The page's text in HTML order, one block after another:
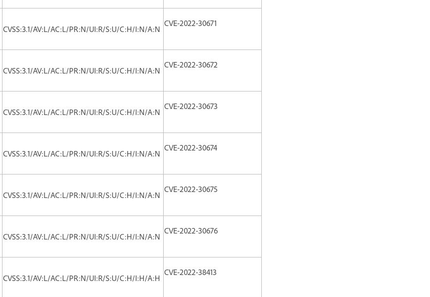
CVSS:3.1/AV:L/AC:L/PR:N/UI:R/S:U/C:H/I:N/A:N
CVE-2022-30671
CVSS:3.1/AV:L/AC:L/PR:N/UI:R/S:U/C:H/I:N/A:N
CVE-2022-30672
CVSS:3.1/AV:L/AC:L/PR:N/UI:R/S:U/C:H/I:N/A:N
CVE-2022-30673
CVSS:3.1/AV:L/AC:L/PR:N/UI:R/S:U/C:H/I:N/A:N
CVE-2022-30674
CVSS:3.1/AV:L/AC:L/PR:N/UI:R/S:U/C:H/I:N/A:N
CVE-2022-30675
CVSS:3.1/AV:L/AC:L/PR:N/UI:R/S:U/C:H/I:N/A:N
CVE-2022-30676
CVSS:3.1/AV:L/AC:L/PR:N/UI:R/S:U/C:H/I:H/A:H
CVE-2022-38413